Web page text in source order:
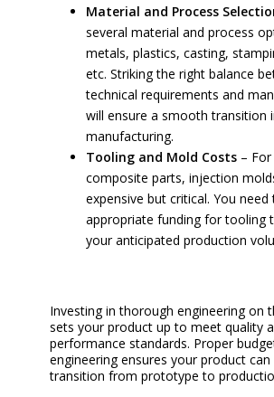
Material and Process
several material and process
metals, plastics, casting,
etc. Striking the right balance
technical requirements and
will ensure a smooth transition
manufacturing.
Tooling and Mold Costs– For
composite parts, injection
expensive but critical. You
appropriate funding for tooling
your anticipated production
Investing in thorough engineering on
sets your product up to meet quality
performance standards. Proper
engineering ensures your product can
transition from prototype to